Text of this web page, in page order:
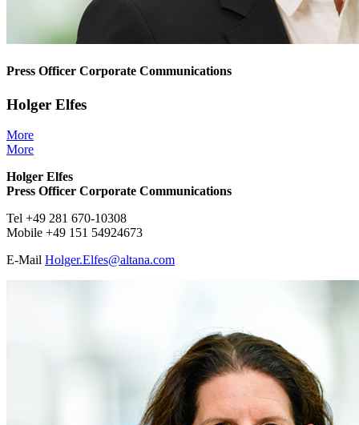
Press Officer Corporate Communications
Holger Elfes
More
More
Holger Elfes
Press Officer Corporate Communications
Tel +49 281 670-10308
Mobile +49 151 54924673
E-Mail Holger.Elfes@altana.com